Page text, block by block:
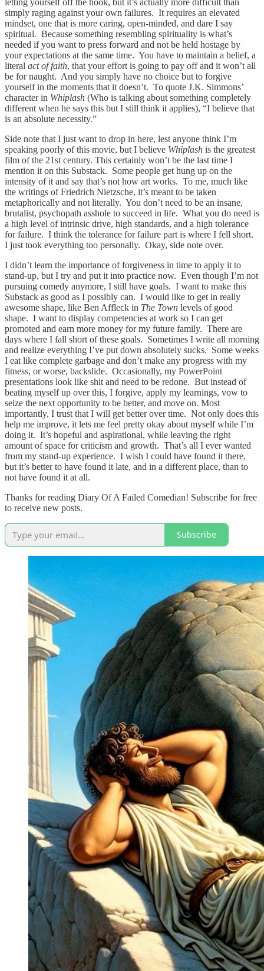
simply raging against your own failures. It requires an elevated
mindset, one that is more caring, open-minded, and dare I say
spiritual. Because something resembling spirituality is what’s
needed if you want to press forward and not be held hostage by
your expectations at the same time. You have to maintain a belief, a
literal act of faith, that your effort is going to pay off and it won’t all
be for naught. And you simply have no choice but to forgive
yourself in the moments that it doesn’t. To quote J.K. Simmons’
character in Whiplash (Who is talking about something completely
different when he says this but I still think it applies), “I believe that
is an absolute necessity.”
Side note that I just want to drop in here, lest anyone think I’m
speaking poorly of this movie, but I believe Whiplash is the greatest
film of the 21st century. This certainly won’t be the last time I
mention it on this Substack. Some people get hung up on the
intensity of it and say that’s not how art works. To me, much like
the writings of Friedrich Nietzsche, it’s meant to be taken
metaphorically and not literally. You don’t need to be an insane,
brutalist, psychopath asshole to succeed in life. What you do need is
a high level of intrinsic drive, high standards, and a high tolerance
for failure. I think the tolerance for failure part is where I fell short.
I just took everything too personally. Okay, side note over.
I didn’t learn the importance of forgiveness in time to apply it to
stand-up, but I try and put it into practice now. Even though I’m not
pursuing comedy anymore, I still have goals. I want to make this
Substack as good as I possibly can. I would like to get in really
awesome shape, like Ben Affleck in The Town levels of good
shape. I want to display competencies at work so I can get
promoted and earn more money for my future family. There are
days where I fall short of these goals. Sometimes I write all morning
and realize everything I’ve put down absolutely sucks. Some weeks
I eat like complete garbage and don’t make any progress with my
fitness, or worse, backslide. Occasionally, my PowerPoint
presentations look like shit and need to be redone. But instead of
beating myself up over this, I forgive, apply my learnings, vow to
seize the next opportunity to be better, and move on. Most
importantly, I trust that I will get better over time. Not only does this
help me improve, it lets me feel pretty okay about myself while I’m
doing it. It’s hopeful and aspirational, while leaving the right
amount of space for criticism and growth. That’s all I ever wanted
from my stand-up experience. I wish I could have found it there,
but it’s better to have found it late, and in a different place, than to
not have found it at all.
Thanks for reading Diary Of A Failed Comedian! Subscribe for free
to receive new posts.
Subscribe